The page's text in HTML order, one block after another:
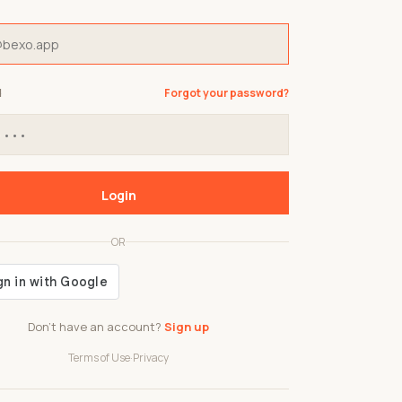
Don't have an account? Sign up
OR
Terms of Use·Privacy
Forgot your password?
Login